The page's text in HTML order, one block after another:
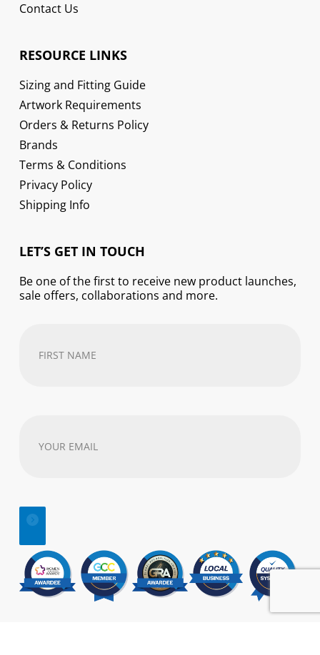
Contact Us
RESOURCE LINKS
Sizing and Fitting Guide
Artwork Requirements
Orders & Returns Policy
Brands
Terms & Conditions
Privacy Policy
Shipping Info
LET’S GET IN TOUCH
Be one of the first to receive new product launches,
sale offers, collaborations and more.